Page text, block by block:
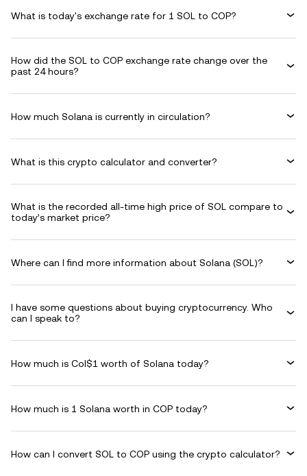
What is today's exchange rate for 1 SOL to COP?
How did the SOL to COP exchange rate change over the
past 24 hours?
How much Solana is currently in circulation?
What is this crypto calculator and converter?
What is the recorded all-time high price of SOL compare to
today’s market price?
Where can I find more information about Solana (SOL)?
I have some questions about buying cryptocurrency. Who
can I speak to?
How much is Col$1 worth of Solana today?
How much is 1 Solana worth in COP today?
How can I convert SOL to COP using the crypto calculator?